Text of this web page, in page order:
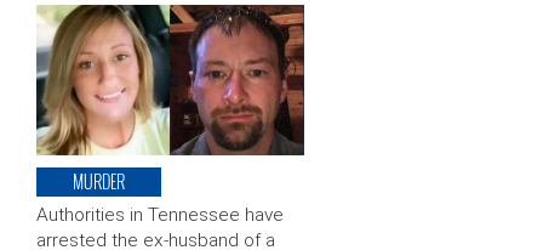
MURDER
Authorities in Tennessee have
arrested the ex-husband of a